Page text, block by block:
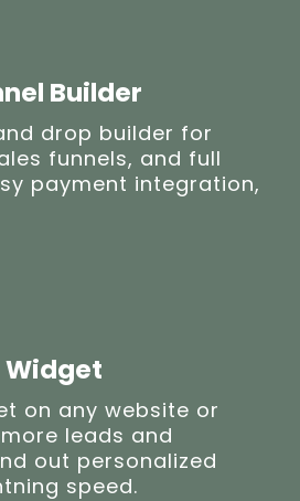
Builder
drop builder for
funnels, and full
payment integration,
Widget
on any website or
leads and
out personalized
speed.